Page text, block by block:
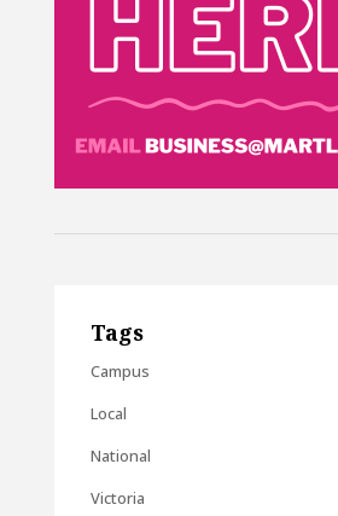
Tags
Campus
Local
National
Victoria